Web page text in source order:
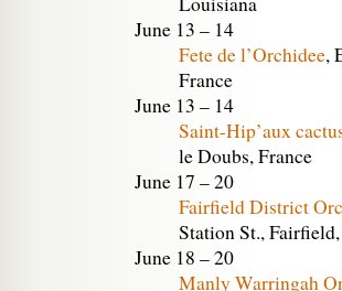
June 13 – 14
Fete de l’Orchidee,
France
June 13 – 14
Saint-Hip’aux
le Doubs, France
June 17 – 20
Fairfield District
Station St.,
June 18 – 20
Manly Warringah